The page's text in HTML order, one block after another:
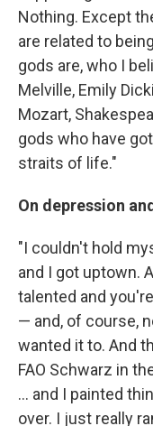
Nothing. Except
are related to
gods are, who I
Melville, Emily
Mozart,
gods who have
straits of life."
On depression
"I couldn't hold
and I got uptown.
talented and
— and, of course,
wanted it to. And
FAO Schwarz in
... and I painted
over. I just really